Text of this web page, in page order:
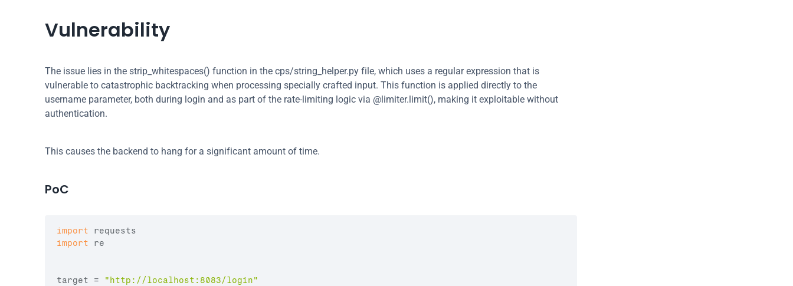
Vulnerability
The issue lies in the strip_whitespaces() function in the cps/string_helper.py file, which uses a regular expression that is
vulnerable to catastrophic backtracking when processing specially crafted input. This function is applied directly to the
username parameter, both during login and as part of the rate-limiting logic via @limiter.limit(), making it exploitable without
authentication.
This causes the backend to hang for a significant amount of time.
PoC
import
requests
import
re
target =
"http://localhost:8083/login"